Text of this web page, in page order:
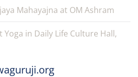
Mahayajna at OM Ashram
Yoga in Daily Life Culture Hall,